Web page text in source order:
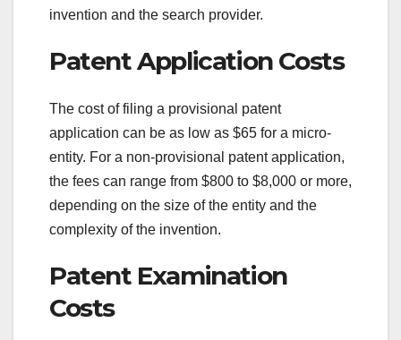
invention and the search provider.
Patent Application Costs
The cost of filing a provisional patent
application can be as low as $65 for a micro-
entity. For a non-provisional patent application,
the fees can range from $800 to $8,000 or more,
depending on the size of the entity and the
complexity of the invention.
Patent Examination
Costs